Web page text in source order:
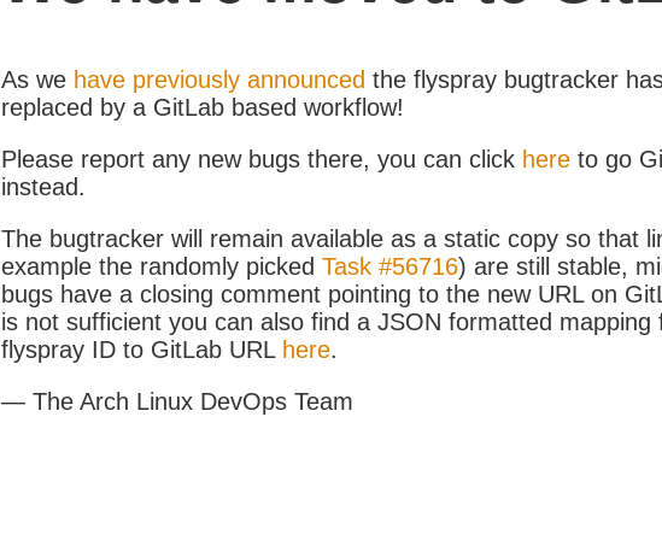
As we have previously announced the flyspray bugtracker
replaced by a GitLab based workflow!
Please report any new bugs there, you can click here to go
instead.
The bugtracker will remain available as a static copy so that
example the randomly picked Task #56716) are still stable,
bugs have a closing comment pointing to the new URL on
is not sufficient you can also find a JSON formatted mapping
flyspray ID to GitLab URL here.
— The Arch Linux DevOps Team